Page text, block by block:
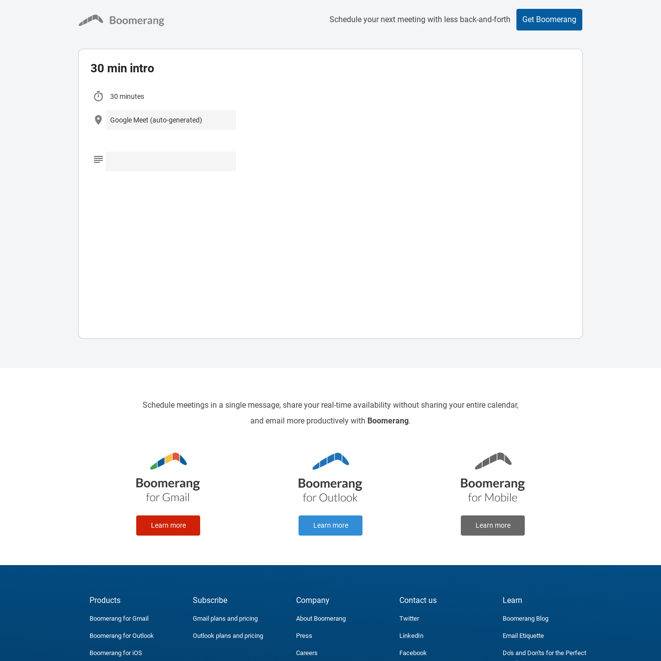
Schedule your next meeting with less back-and-forth Get Boomerang
30 min intro
Schedule meetings in a single message, share your real-time availability without sharing your entire calendar,
and email more productively with Boomerang.
Learn more Learn more Learn more
Products
Boomerang for Gmail
Boomerang for Outlook
Boomerang for iOS
Subscribe
Gmail plans and pricing
Outlook plans and pricing
Company
About Boomerang
Press
Careers
Contact us
Twitter
LinkedIn
Facebook
Learn
Boomerang Blog
Email Etiquette
Do's and Don'ts for the Perfect